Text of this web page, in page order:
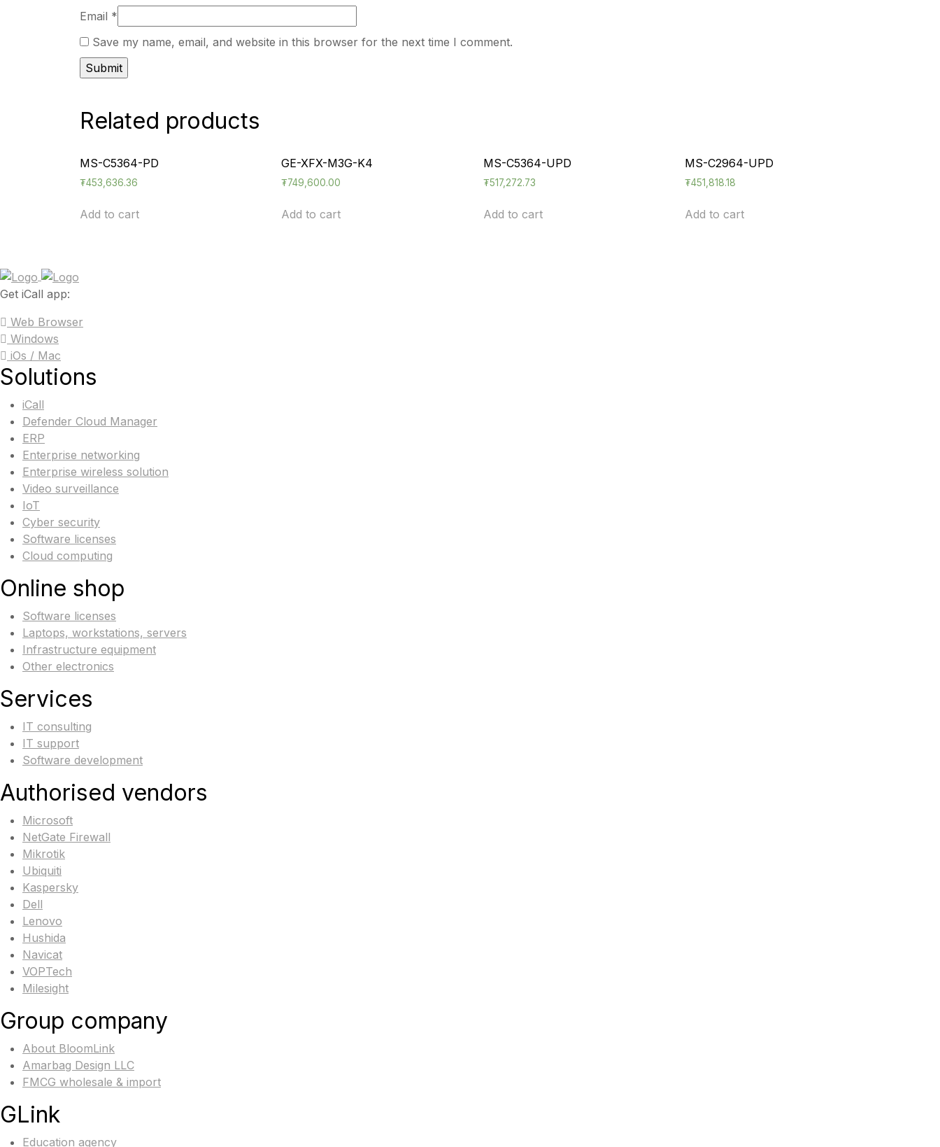
Email *
Save my name, email, and website in this browser for the next time I comment.
Related products
MS-C5364-PD
₮453,636.36
Add to cart
GE-XFX-M3G-K4
₮749,600.00
Add to cart
MS-C5364-UPD
₮517,272.73
Add to cart
MS-C2964-UPD
₮451,818.18
Add to cart
Get iCall app:
Web Browser
Windows
iOs / Mac
Solutions
iCall
Defender Cloud Manager
ERP
Enterprise networking
Enterprise wireless solution
Video surveillance
IoT
Cyber security
Software licenses
Cloud computing
Online shop
Software licenses
Laptops, workstations, servers
Infrastructure equipment
Other electronics
Services
IT consulting
IT support
Software development
Authorised vendors
Microsoft
NetGate Firewall
Mikrotik
Ubiquiti
Kaspersky
Dell
Lenovo
Hushida
Navicat
VOPTech
Milesight
Group company
About BloomLink
Amarbag Design LLC
FMCG wholesale & import
GLink
Education agency